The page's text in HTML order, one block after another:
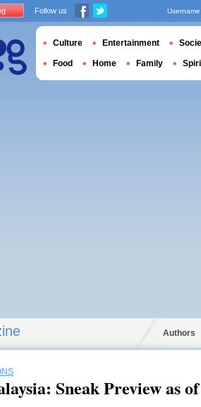
Authors
Sneak Preview as of
Follow us Username
Culture Entertainment
Food Home Family